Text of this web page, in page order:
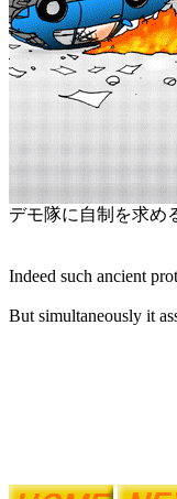
デモ隊に自制を求め
Indeed such ancient
But simultaneously it